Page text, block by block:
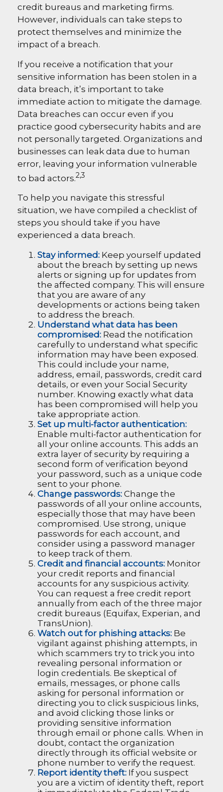
credit bureaus and marketing firms.
However, individuals can take steps to
protect themselves and minimize the
impact of a breach.
If you receive a notification that your
sensitive information has been stolen in a
data breach, it’s important to take
immediate action to mitigate the damage.
Data breaches can occur even if you
practice good cybersecurity habits and are
not personally targeted. Organizations and
businesses can leak data due to human
error, leaving your information vulnerable
to bad actors.2,3
To help you navigate this stressful
situation, we have compiled a checklist of
steps you should take if you have
experienced a data breach.
Stay informed: Keep yourself updated
about the breach by setting up news
alerts or signing up for updates from
the affected company. This will ensure
that you are aware of any
developments or actions being taken
to address the breach.
Understand what data has been
compromised: Read the notification
carefully to understand what specific
information may have been exposed.
This could include your name,
address, email, passwords, credit card
details, or even your Social Security
number. Knowing exactly what data
has been compromised will help you
take appropriate action.
Set up multi-factor authentication:
Enable multi-factor authentication for
all your online accounts. This adds an
extra layer of security by requiring a
second form of verification beyond
your password, such as a unique code
sent to your phone.
Change passwords: Change the
passwords of all your online accounts,
especially those that may have been
compromised. Use strong, unique
passwords for each account, and
consider using a password manager
to keep track of them.
Credit and financial accounts: Monitor
your credit reports and financial
accounts for any suspicious activity.
You can request a free credit report
annually from each of the three major
credit bureaus (Equifax, Experian, and
TransUnion).
Watch out for phishing attacks: Be
vigilant against phishing attempts, in
which scammers try to trick you into
revealing personal information or
login credentials. Be skeptical of
emails, messages, or phone calls
asking for personal information or
directing you to click suspicious links,
and avoid clicking those links or
providing sensitive information
through email or phone calls. When in
doubt, contact the organization
directly through its official website or
phone number to verify the request.
Report identity theft: If you suspect
you are a victim of identity theft, report